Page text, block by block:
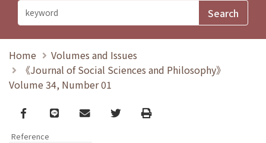
Home
Volumes and Issues
《Journal of Social Sciences and Philosophy》
Volume 34, Number 01
Facebook
line email TwitterPrint
Reference